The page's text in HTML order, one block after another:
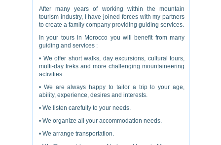
After many years of working within the mountain
tourism industry, I have joined forces with my partners
to create a family company providing guiding services.
In your tours in Morocco you will benefit from many
guiding and services :
• We offer short walks, day excursions, cultural tours,
multi-day treks and more challenging mountaineering
activities.
• We are always happy to tailor a trip to your age,
ability, experience, desires and interests.
• We listen carefully to your needs.
• We organize all your accommodation needs.
• We arrange transportation.